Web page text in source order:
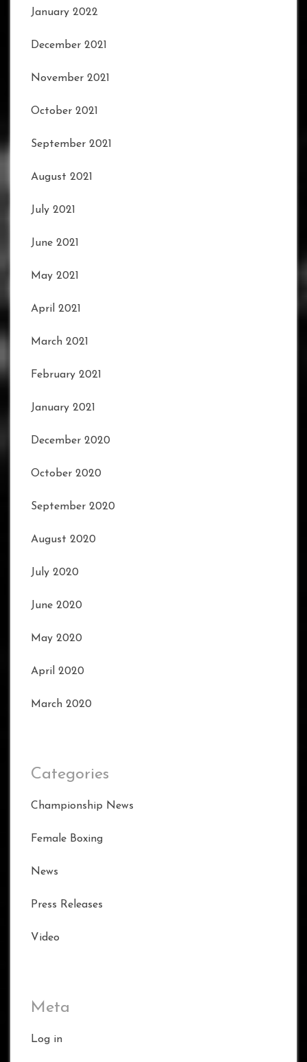
January 2022
December 2021
November 2021
October 2021
September 2021
August 2021
July 2021
June 2021
May 2021
April 2021
March 2021
February 2021
January 2021
December 2020
October 2020
September 2020
August 2020
July 2020
June 2020
May 2020
April 2020
March 2020
Categories
Championship News
Female Boxing
News
Press Releases
Video
Meta
Log in